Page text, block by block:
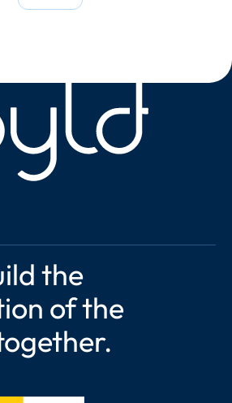
the
of the